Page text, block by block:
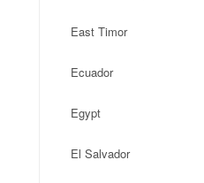
East Timor
Ecuador
Egypt
El Salvador